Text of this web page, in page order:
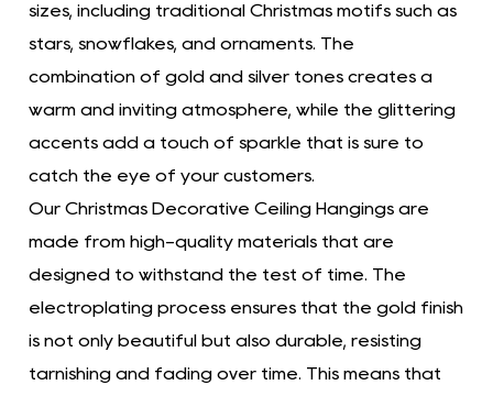
sizes, including traditional Christmas motifs such as
stars, snowflakes, and ornaments. The
combination of gold and silver tones creates a
warm and inviting atmosphere, while the glittering
accents add a touch of sparkle that is sure to
catch the eye of your customers.
Our Christmas Decorative Ceiling Hangings are
made from high-quality materials that are
designed to withstand the test of time. The
electroplating process ensures that the gold finish
is not only beautiful but also durable, resisting
tarnishing and fading over time. This means that